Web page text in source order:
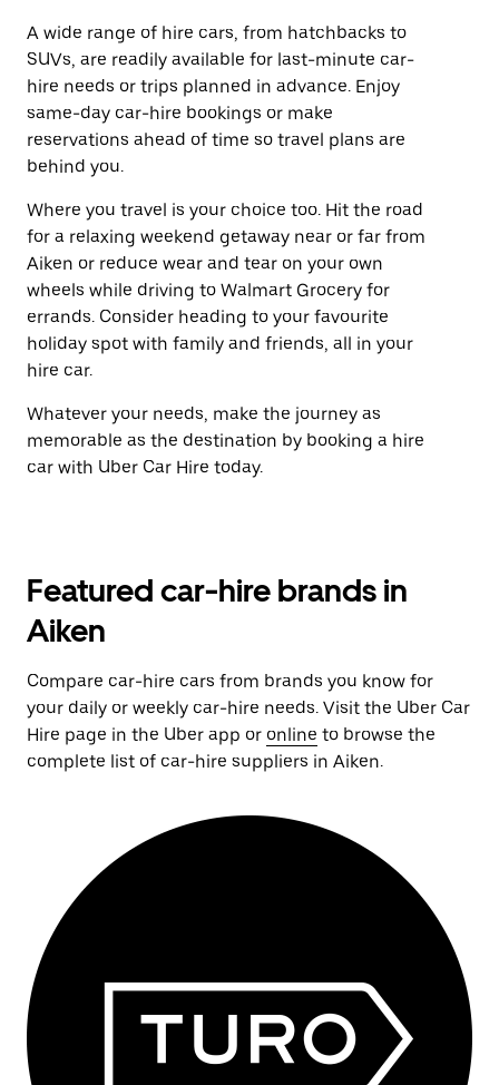
A wide range of hire cars, from hatchbacks to
SUVs, are readily available for last-minute car-
hire needs or trips planned in advance. Enjoy
same-day car-hire bookings or make
reservations ahead of time so travel plans are
behind you.
Where you travel is your choice too. Hit the road
for a relaxing weekend getaway near or far from
Aiken or reduce wear and tear on your own
wheels while driving to Walmart Grocery for
errands. Consider heading to your favourite
holiday spot with family and friends, all in your
hire car.
Whatever your needs, make the journey as
memorable as the destination by booking a hire
car with Uber Car Hire today.
Featured car-hire brands in
Aiken
Compare car-hire cars from brands you know for
your daily or weekly car-hire needs. Visit the Uber Car
Hire page in the Uber app or online to browse the
complete list of car-hire suppliers in Aiken.